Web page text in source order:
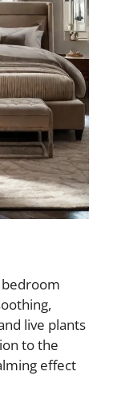
live plants
to the
effect